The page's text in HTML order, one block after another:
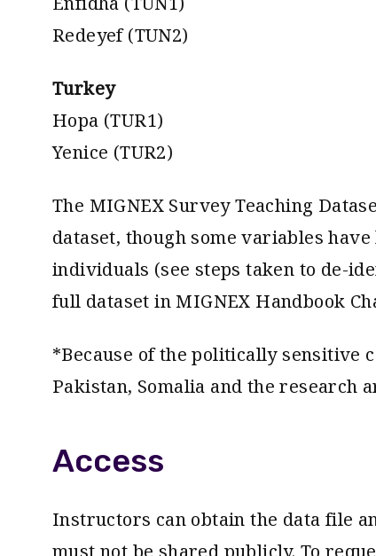
Redeyef (TUN2)
Turkey
Hopa (TUR1)
Yenice (TUR2)
The MIGNEX Survey Teaching
dataset, though some variables
individuals (see steps taken to de-
full dataset in MIGNEX Handbook
*Because of the politically sensitive
Pakistan, Somalia and the research
Access
Instructors can obtain the data file
must not be shared publicly. To